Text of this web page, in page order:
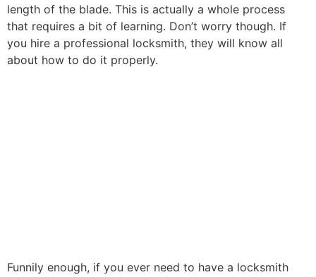
length of the blade. This is actually a whole process
that requires a bit of learning. Don’t worry though. If
you hire a professional locksmith, they will know all
about how to do it properly.
Funnily enough, if you ever need to have a locksmith